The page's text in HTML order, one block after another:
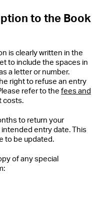
to the Book
is clearly written in the
to include the spaces in
a letter or number.
right to refuse an entry
refer to the fees and
costs.
to return your
entry date. This
to be updated.
of any special